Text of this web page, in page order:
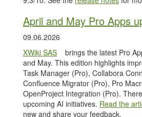
April and May Pro Apps
09.06.2026
XWiki SAS
brings the latest Pro
and May. This edition highlights
Task Manager (Pro), Collabora
Confluence Migrator (Pro), Pro
OpenProject Integration (Pro).
upcoming AI initiatives. Read the
new and share your feedback.